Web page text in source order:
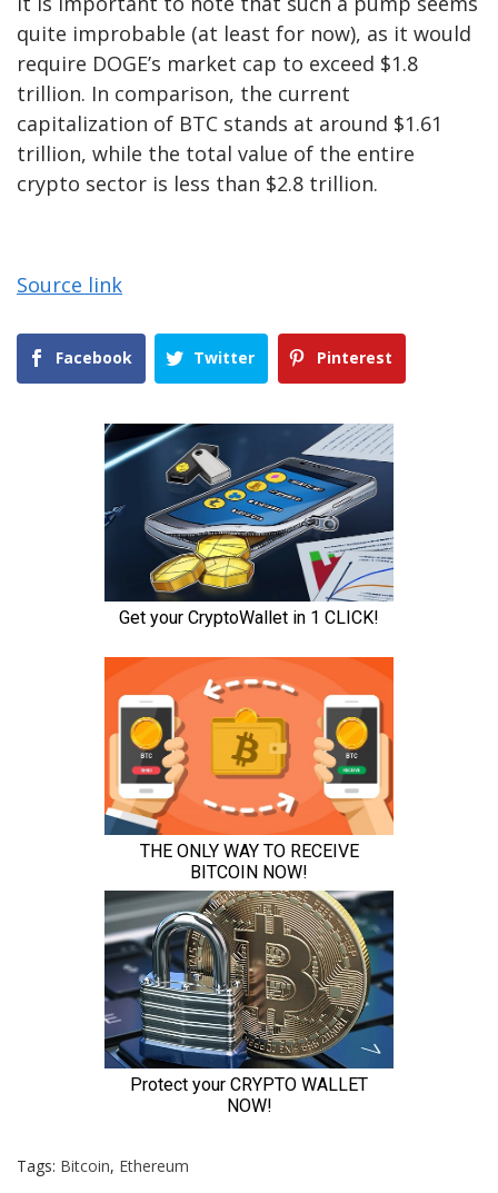
quite improbable (at least for now), as it would
require DOGE’s market cap to exceed $1.8
trillion. In comparison, the current
capitalization of BTC stands at around $1.61
trillion, while the total value of the entire
crypto sector is less than $2.8 trillion.
Source link
Facebook Twitter Pinterest
Tags: Bitcoin, Ethereum